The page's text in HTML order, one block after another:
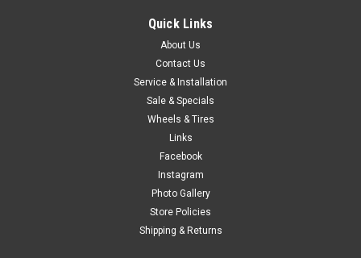
Quick Links
About Us
Contact Us
Service & Installation
Sale & Specials
Wheels & Tires
Links
Facebook
Instagram
Photo Gallery
Store Policies
Shipping & Returns